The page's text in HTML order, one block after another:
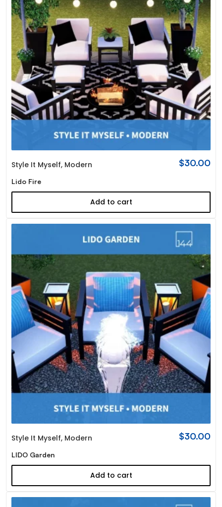
Style It Myself, Modern $30.00
Lido Fire
Add to cart
Style It Myself, Modern $30.00
LIDO Garden
Add to cart